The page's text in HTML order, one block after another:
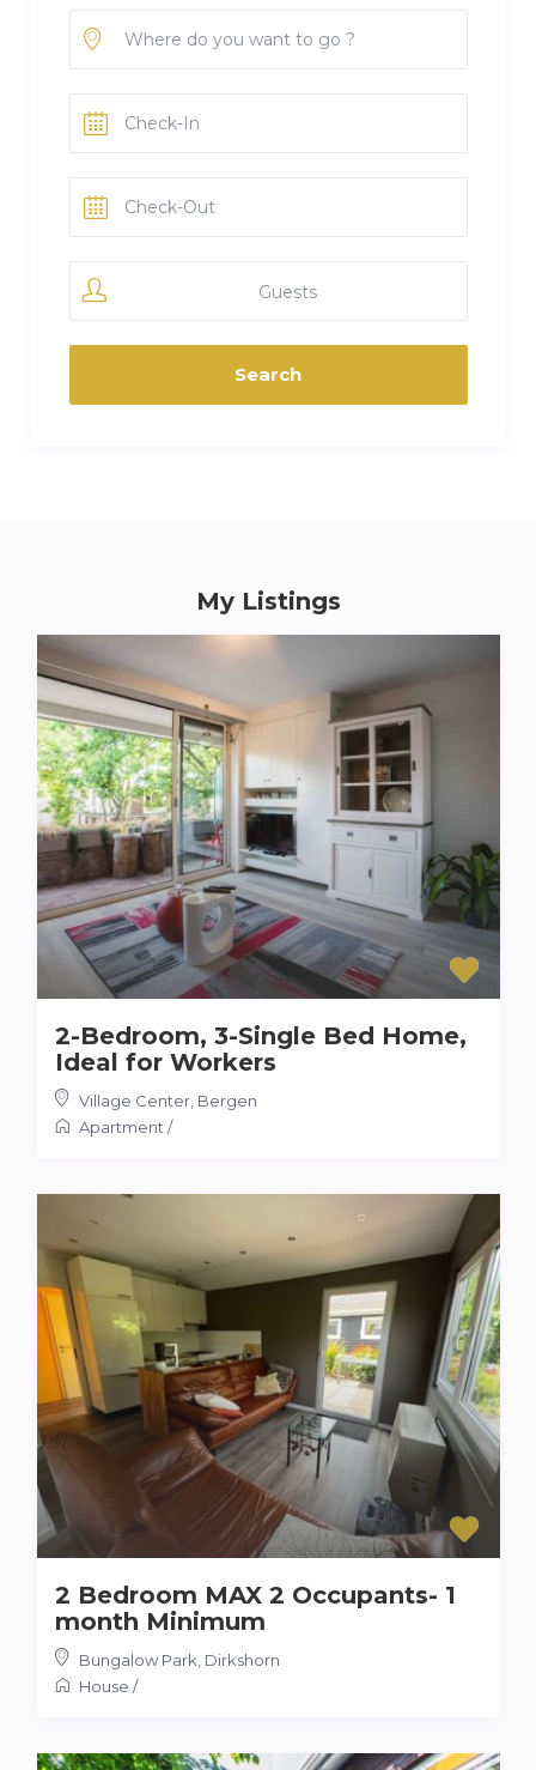
Guests
My Listings
2-Bedroom, 3-Single Bed Home,
Ideal for Workers
Village Center, Bergen
Apartment /
2 Bedroom MAX 2 Occupants- 1
month Minimum
Bungalow Park Dirkshorn
House /